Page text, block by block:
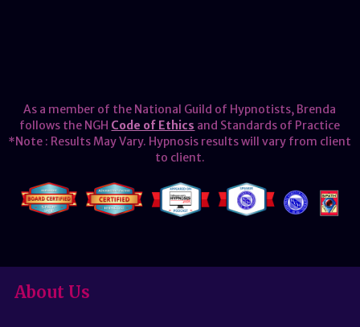
As a member of the National Guild of Hypnotists, Brenda
follows the NGH Code of Ethics and Standards of Practice
*Note : Results May Vary. Hypnosis results will vary from client
to client.
About Us